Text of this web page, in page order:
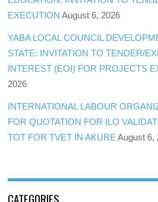
EXECUTION August 6, 2026
YABA LOCAL COUNCIL
STATE: INVITATION TO TENDER/
INTEREST (EOI) FOR PROJECTS
2026
INTERNATIONAL LABOUR
FOR QUOTATION FOR ILO
TOT FOR TVET IN AKURE August 6,
CATEGORIES